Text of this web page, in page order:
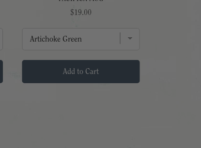
Price
$19.00
Add to Cart